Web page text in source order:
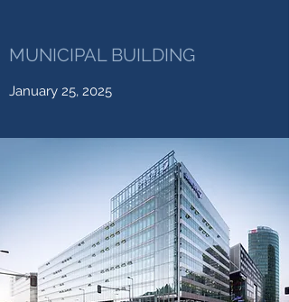
MUNICIPAL BUILDING
January 25, 2025